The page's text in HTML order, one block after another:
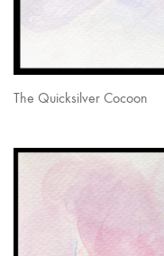
The Quicksilver Cocoon